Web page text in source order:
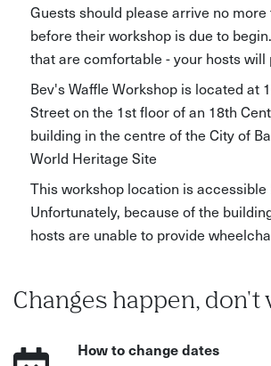
Guests should please arrive no
before their workshop is due to
that are comfortable - your hosts will
Bev's Waffle Workshop is located at
Street on the 1st floor of an 18th
building in the centre of the City of
World Heritage Site
This workshop location is accessible
Unfortunately, because of the
hosts are unable to provide
Changes happen, don't
How to change dates